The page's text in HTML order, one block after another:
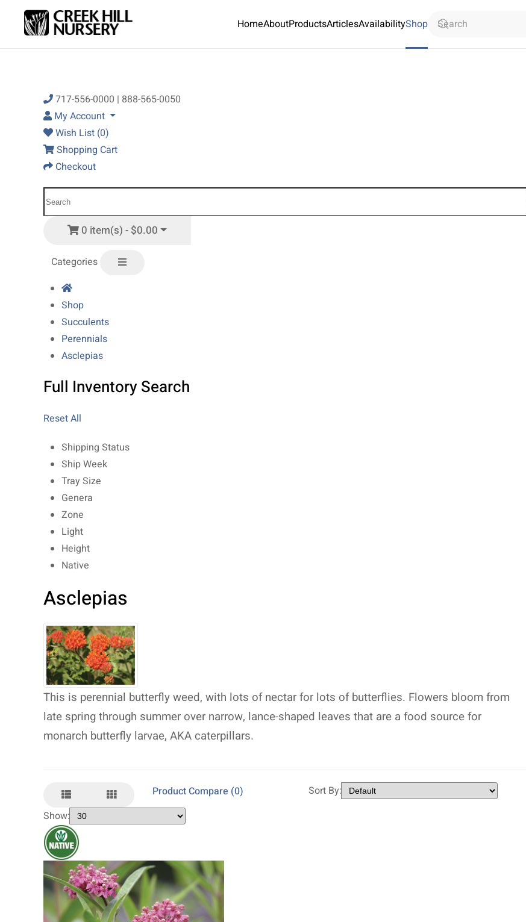
Skip to main content
HomeAboutProductsArticlesAvailabilityShop
717-556-0000 | 888-565-0050
My Account
Wish List (0)
Shopping Cart
Checkout
0 item(s) - $0.00
Categories
Shop
Succulents
Perennials
Asclepias
Full Inventory Search
Reset All
Shipping Status
Ship Week
Tray Size
Genera
Zone
Light
Height
Native
Asclepias
This is perennial butterfly weed, with lots of nectar for lots of butterflies. Flowers bloom from
late spring through summer over narrow, lance-shaped leaves that are a food source for
monarch butterfly larvae, AKA caterpillars.
Product Compare (0)
Sort By:
Show: